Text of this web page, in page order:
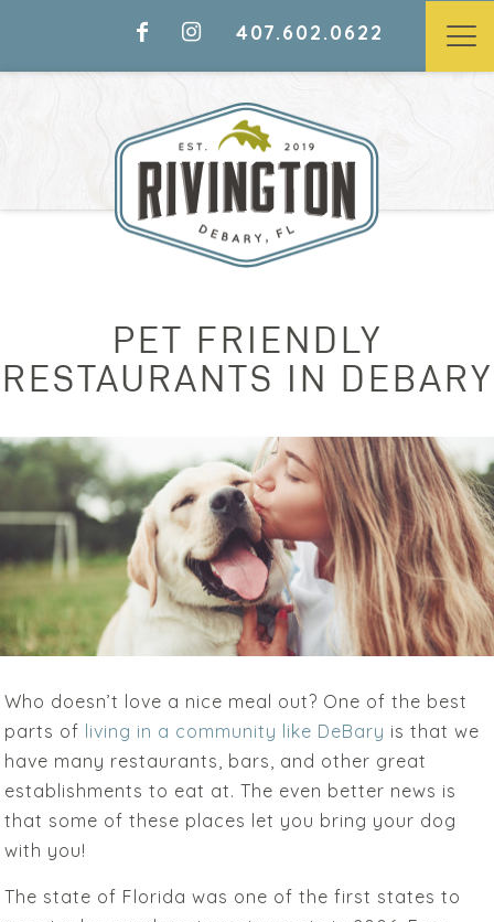
407.602.0622
PET FRIENDLY
RESTAURANTS IN DEBARY
Who doesn’t love a nice meal out? One of the best
parts of living in a community like DeBary is that we
have many restaurants, bars, and other great
establishments to eat at. The even better news is
that some of these places let you bring your dog
with you!
The state of Florida was one of the first states to